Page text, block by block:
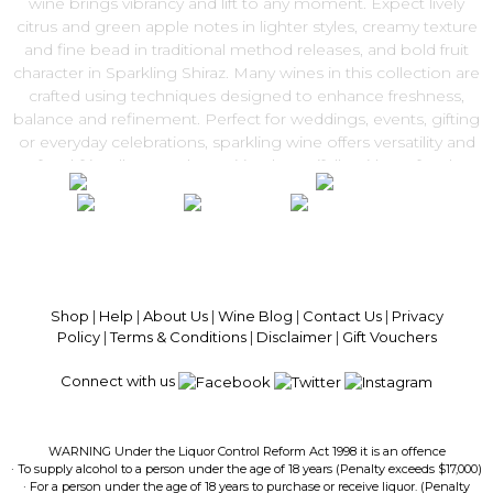
citrus and green apple notes in lighter styles, creamy texture
and fine bead in traditional method releases, and bold fruit
character in Sparkling Shiraz. Many wines in this collection are
crafted using techniques designed to enhance freshness,
balance and refinement. Perfect for weddings, events, gifting
or everyday celebrations, sparkling wine offers versatility and
food-friendly appeal — pairing beautifully with seafood,
canapés and festive dishes. Explore our Sparkling Wine range
and enjoy convenient Australia-wide delivery from Get Wines
Shop | Help | About Us| Wine Blog | Contact Us| Privacy
Policy|Terms & Conditions| Disclaimer| Gift Vouchers
Connect with us
WARNING Under the Liquor Control Reform Act 1998 it is an offence
· To supply alcohol to a person under the age of 18 years (Penalty exceeds $17,000)
· For a person under the age of 18 years to purchase or receive liquor. (Penalty